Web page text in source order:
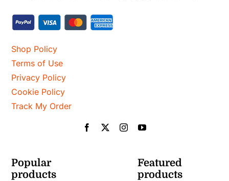
Shop Policy
Terms of Use
Privacy Policy
Cookie Policy
Track My Order
Popular
products
Featured
products